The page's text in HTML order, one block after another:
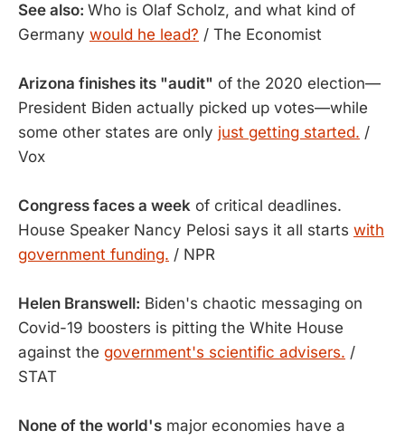
See also: Who is Olaf Scholz, and what kind of
Germany would he lead? / The Economist
Arizona finishes its "audit" of the 2020 election—
President Biden actually picked up votes—while
some other states are only just getting started. /
Vox
Congress faces a week of critical deadlines.
House Speaker Nancy Pelosi says it all starts with
government funding. / NPR
Helen Branswell: ​​Biden's chaotic messaging on
Covid-19 boosters is pitting the White House
against the government's scientific advisers. /
STAT
None of the world's major economies have a